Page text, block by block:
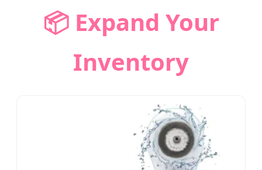
📦 Expand Your
Inventory